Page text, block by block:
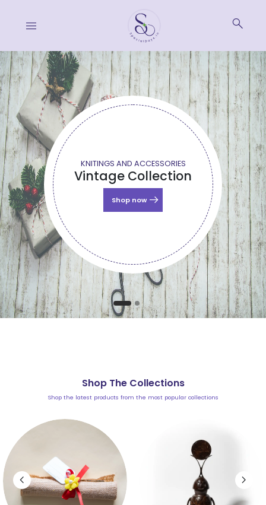
menu search
KNITINGS AND ACCESSORIES
Vintage Collection
Shop nowarrow_right_alt
Shop The Collections
Shop the latest products from the most popular collections
chevron_left chevron_right